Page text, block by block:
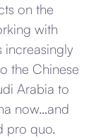
on the
with
increasingly
the Chinese
Arabia to
now…and
pro quo.